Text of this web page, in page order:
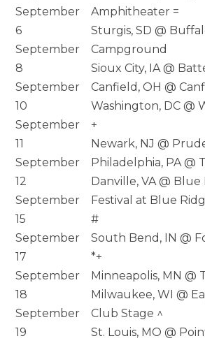
September
6
September
8
September
10
September
11
September
12
September
15
September
17
September
18
September
19
Amphitheater =
Sturgis, SD @
Campground
Sioux City, IA @
Canfield, OH @
Washington, DC @
+
Newark, NJ @
Philadelphia, PA @
Danville, VA @
Festival at Blue
#
South Bend, IN @
*+
Minneapolis, MN @
Milwaukee, WI @
Club Stage ^
St. Louis, MO @